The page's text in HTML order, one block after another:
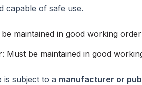
capable of safe use.
maintained in good working
: Must be maintained in good
is subject to a manufacturer or